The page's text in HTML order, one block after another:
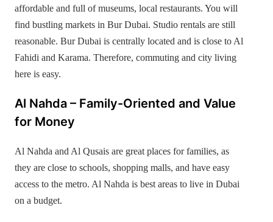
affordable and full of museums, local restaurants. You will
find bustling markets in Bur Dubai. Studio rentals are still
reasonable. Bur Dubai is centrally located and is close to Al
Fahidi and Karama. Therefore, commuting and city living
here is easy.
Al Nahda – Family-Oriented and Value
for Money
Al Nahda and Al Qusais are great places for families, as
they are close to schools, shopping malls, and have easy
access to the metro. Al Nahda is best areas to live in Dubai
on a budget.